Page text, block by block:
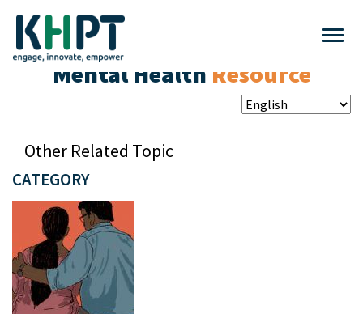
Mental Health Resource
CATEGORY
Other Related Topic